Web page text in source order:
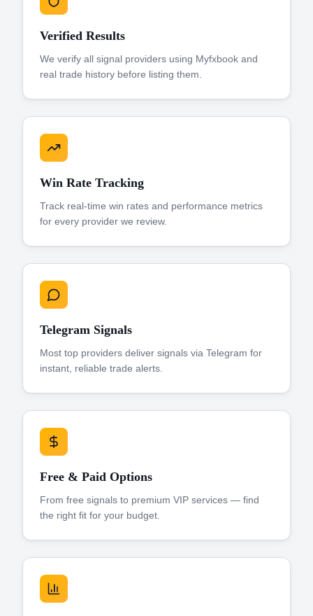
Verified Results
We verify all signal providers using Myfxbook and
real trade history before listing them.
Win Rate Tracking
Track real-time win rates and performance metrics
for every provider we review.
Telegram Signals
Most top providers deliver signals via Telegram for
instant, reliable trade alerts.
Free & Paid Options
From free signals to premium VIP services — find
the right fit for your budget.